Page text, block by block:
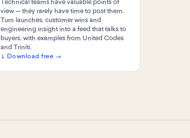
Technical teams have valuable points of
view — they rarely have time to post them.
Turn launches, customer wins and
engineering insight into a feed that talks to
buyers, with examples from United Codes
and Triniti.
↓ Download free →